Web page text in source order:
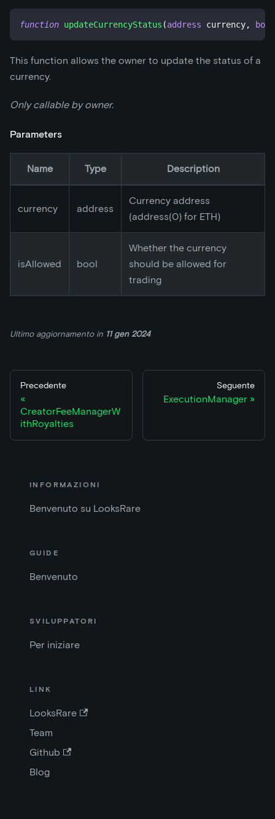
function updateCurrencyStatus (address currency, bool
This function allows the owner to update the status of a
currency.
Only callable by owner.
Parameters
Name Type Description
currency address
Currency address
(address(0) for ETH)
isAllowed bool
Whether the currency
should be allowed for
trading
Ultimo aggiornamentoin 11 gen 2024
Precedente
CreatorFeeManagerW
ithRoyalties
Seguente
ExecutionManager
INFORMAZIONI
Benvenuto su LooksRare
GUIDE
Benvenuto
SVILUPPATORI
Per iniziare
LINK
LooksRare
Team
Github
Blog